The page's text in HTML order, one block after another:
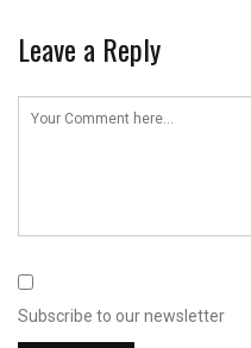
Leave a Reply
Subscribe to our newsletter